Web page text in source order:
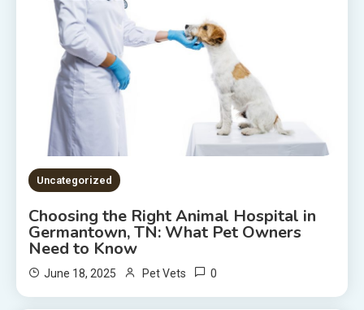
Uncategorized
Choosing the Right Animal Hospital in
Germantown, TN: What Pet Owners
Need to Know
June 18, 2025 Pet Vets 0